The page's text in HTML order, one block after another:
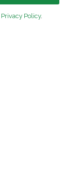
Privacy Policy.